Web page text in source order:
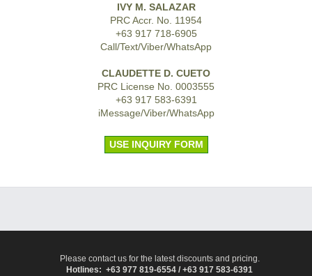
IVY M. SALAZAR
PRC Accr. No. 11954
+63 917 718-6905
Call/Text/Viber/WhatsApp
CLAUDETTE D. CUETO
PRC License No. 0003555
+63 917 583-6391
iMessage/Viber/WhatsApp
USE INQUIRY FORM
Please contact us for the latest discounts and pricing.
Hotlines: +63 977 819-6554 / +63 917 583-6391